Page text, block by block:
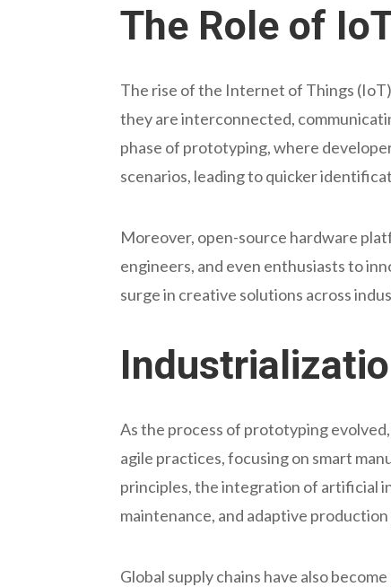
The Role of
The rise of the Internet of Things
they are interconnected,
phase of prototyping, where
scenarios, leading to quicker
Moreover, open-source hardware
engineers, and even enthusiasts to
surge in creative solutions across
As the process of prototyping
agile practices, focusing on smart
principles, the integration of artificial
maintenance, and adaptive production
Global supply chains have also